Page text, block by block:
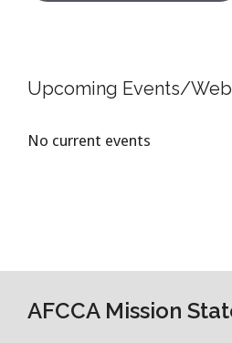
Upcoming Events/
No current events
AFCCA Mission